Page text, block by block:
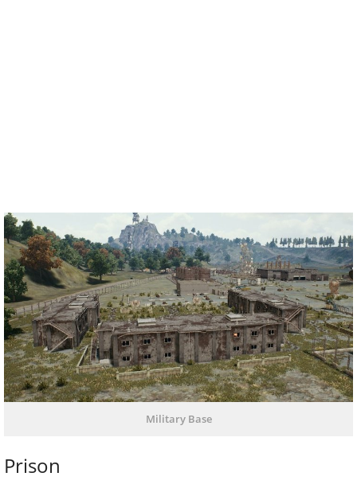
Military Base
Prison